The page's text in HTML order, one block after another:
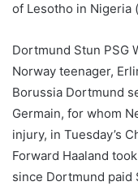
of Lesotho in Nigeria
Dortmund Stun PSG
Norway teenager,
Borussia Dortmund
Germain, for whom
injury, in Tuesday’s
Forward Haaland
since Dortmund paid